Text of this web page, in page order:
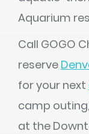
Aquarium
Call GOGO
reserve
for your next
camp
at the